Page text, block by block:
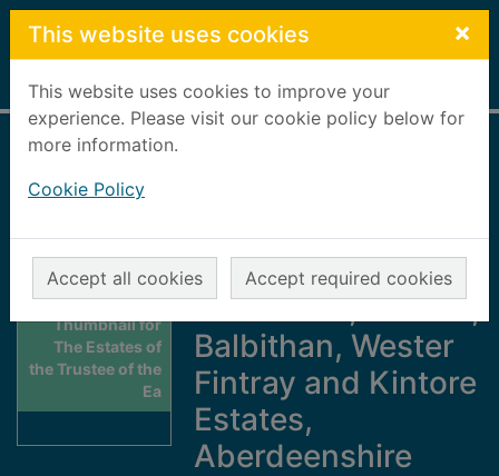
Skip to main content
This website uses cookies ×
This website uses cookies to improve your
experience. Please visit our cookie policy below for
more information.
Cookie Policy
Accept all cookies Accept required cookies
Home Full display
Thumbnail for
The Estates of
the Trustee of the
Ea
of Kintore : the
Keithhall,
Ardtannes, Crichie,
Balbithan, Wester
Fintray and Kintore
Estates,
Aberdeenshire